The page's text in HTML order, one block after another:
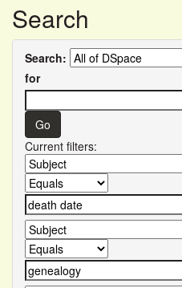
Search
Search:
for
Current filters: